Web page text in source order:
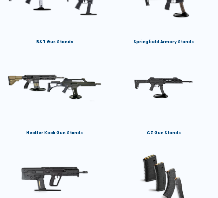
B&T Gun Stands Springfield Armory Stands
Heckler Koch Gun Stands CZ Gun Stands